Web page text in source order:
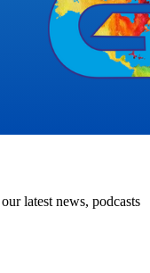
latest news, podcasts